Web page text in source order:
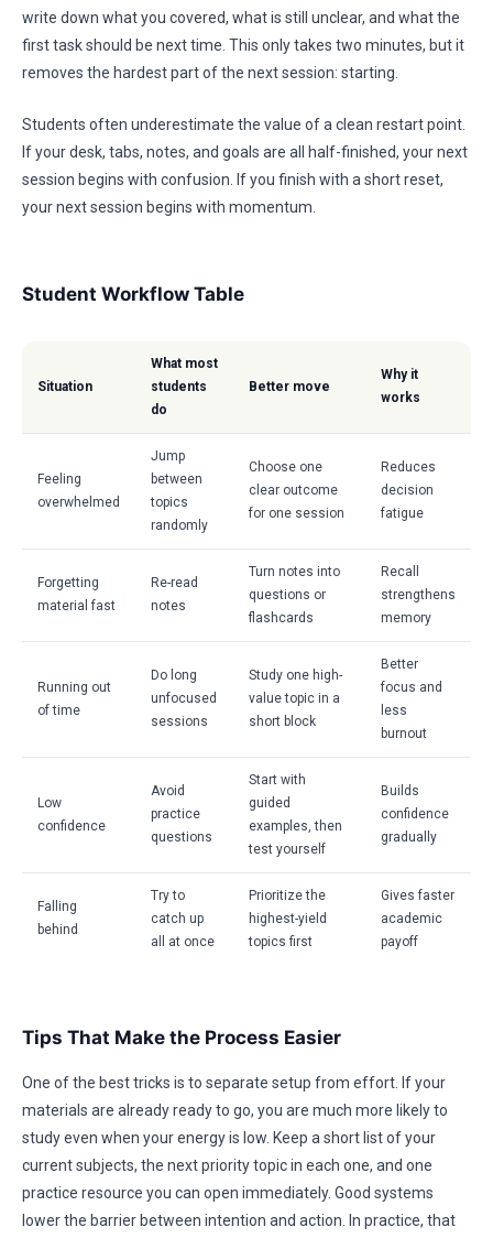
write down what you covered, what is still unclear, and what the
first task should be next time. This only takes two minutes, but it
removes the hardest part of the next session: starting.
Students often underestimate the value of a clean restart point.
If your desk, tabs, notes, and goals are all half-finished, your next
session begins with confusion. If you finish with a short reset,
your next session begins with momentum.
Student Workflow Table
Situation
What most
students
do
Better move
Why it
works
Feeling
overwhelmed
Jump
between
topics
randomly
Choose one
clear outcome
for one session
Reduces
decision
fatigue
Forgetting
material fast
Re-read
notes
Turn notes into
questions or
flashcards
Recall
strengthens
memory
Running out
of time
Do long
unfocused
sessions
Study one high-
value topic in a
short block
Better
focus and
less
burnout
Low
confidence
Avoid
practice
questions
Start with
guided
examples, then
test yourself
Builds
confidence
gradually
Falling
behind
Try to
catch up
all at once
Prioritize the
highest-yield
topics first
Gives faster
academic
payoff
Tips That Make the Process Easier
One of the best tricks is to separate setup from effort. If your
materials are already ready to go, you are much more likely to
study even when your energy is low. Keep a short list of your
current subjects, the next priority topic in each one, and one
practice resource you can open immediately. Good systems
lower the barrier between intention and action. In practice, that